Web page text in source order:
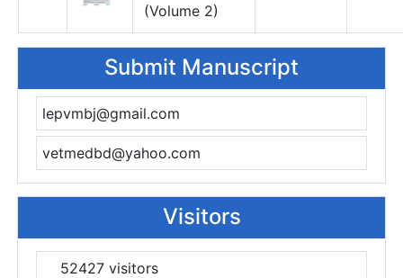
(Volume 2)
Submit Manuscript
lepvmbj@gmail.com
vetmedbd@yahoo.com
Visitors
52427 visitors